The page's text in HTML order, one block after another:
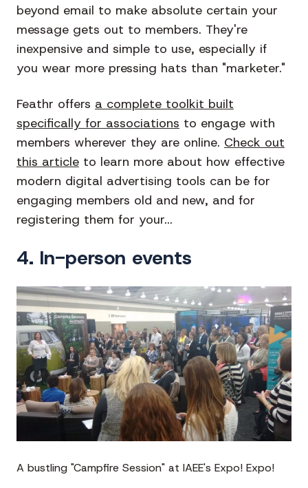
beyond email to make absolute certain your
message gets out to members. They're
inexpensive and simple to use, especially if
you wear more pressing hats than "marketer."
Feathr offers a complete toolkit built
specifically for associations to engage with
members wherever they are online. Check out
this article to learn more about how effective
modern digital advertising tools can be for
engaging members old and new, and for
registering them for your...
4. In-person events
A bustling "Campfire Session" at IAEE's Expo! Expo!